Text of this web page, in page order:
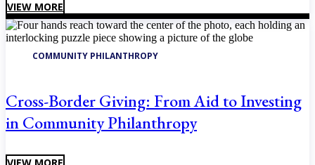
VIEW MORE
COMMUNITY PHILANTHROPY
Cross-Border Giving: From Aid to Investing
in Community Philanthropy